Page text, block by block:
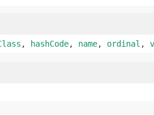
, hashCode, name, ordinal ,